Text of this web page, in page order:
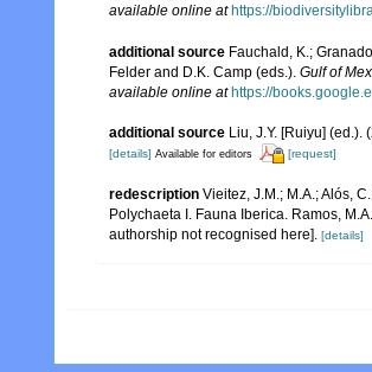
available online at https://
additional source Fauchald, K.;
Felder and D.K. Camp (eds.). Gulf of
available online at https://
additional source Liu, J.Y. [Ruiyu]
[details] Available for editors [request]
redescription Vieitez, J.M.; M.A.; Alós,
Polychaeta I. Fauna Iberica. Ramos,
authorship not recognised here]. [details]